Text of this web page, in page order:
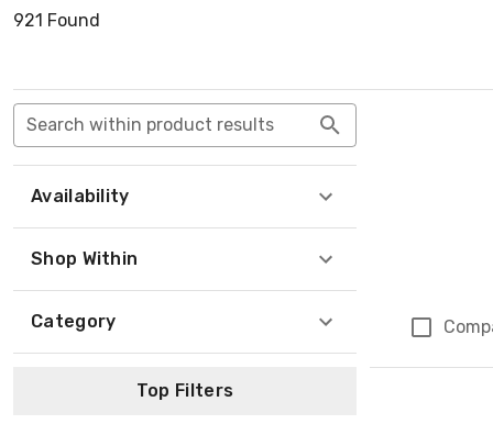
921 Found
Search within product results
Availability
Shop Within
Category
Top Filters